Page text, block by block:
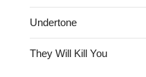
Undertone
They Will Kill You